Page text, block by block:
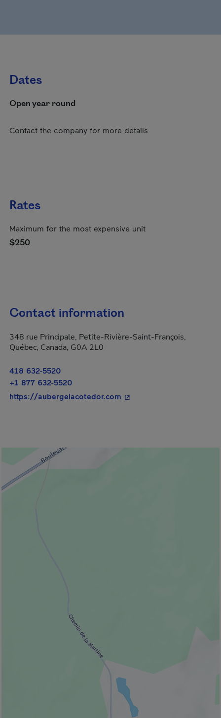
Dates
Open year round
Contact the company for more details
Rates
Maximum for the most expensive unit
$250
Contact information
348 rue Principale, Petite-Rivière-Saint-François,
Québec, Canada, G0A 2L0
418 632-5520
+1 877 632-5520
https://aubergelacotedor.com - This hyperlink will open